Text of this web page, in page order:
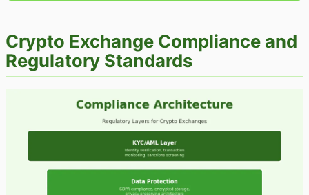
Crypto Exchange Compliance and
Regulatory Standards